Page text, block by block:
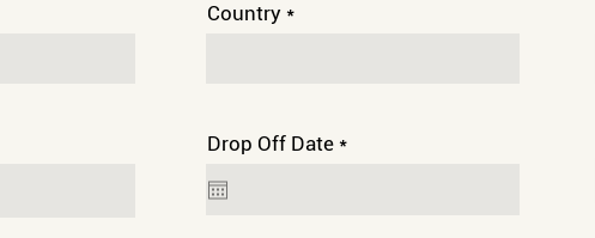
Country
Drop Off Date *r